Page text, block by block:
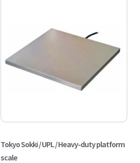
Tokyo Sokki / UPL / Heavy-duty platform
scale